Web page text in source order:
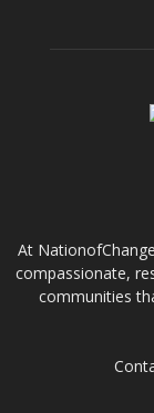
At
compassionate,
communities